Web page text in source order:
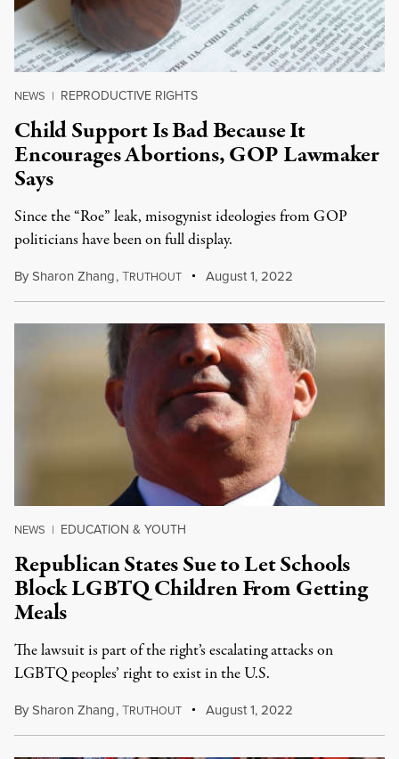
NEWS | REPRODUCTIVE RIGHTS
Child Support Is Bad Because It
Encourages Abortions, GOP Lawmaker
Says
Since the “Roe” leak, misogynist ideologies from GOP
politicians have been on full display.
BySharon Zhang,TRUTHOUT August 1, 2022
NEWS | EDUCATION & YOUTH
Republican States Sue to Let Schools
Block LGBTQ Children From Getting
Meals
The lawsuit is part of the right’s escalating attacks on
LGBTQ peoples’ right to exist in the U.S.
BySharon Zhang,TRUTHOUT August 1, 2022